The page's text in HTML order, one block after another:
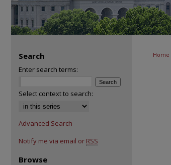
Home
Search
Enter search terms:
Select context to search:
Advanced Search
Notify me via email or RSS
Browse